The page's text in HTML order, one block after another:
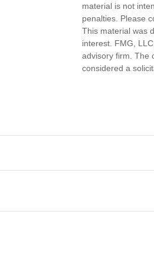
material is not
penalties. Please
This material was
interest. FMG,
advisory firm. The
considered a